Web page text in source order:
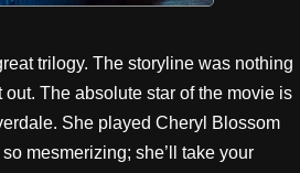
trilogy. The storyline was nothing
The absolute star of the movie is
She played Cheryl Blossom
mesmerizing; she’ll take your